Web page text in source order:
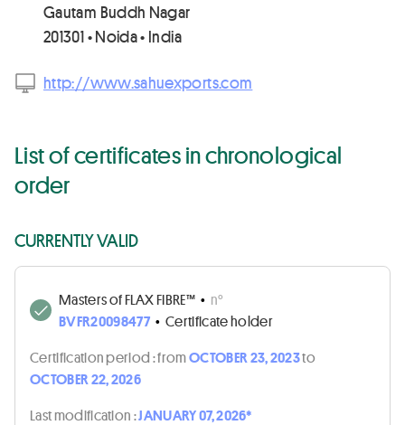
Gautam Buddh Nagar
201301 • Noida • India
http://www.sahuexports.com
List of certificates in chronological
order
CURRENTLY VALID
Masters of FLAX FIBRE™ • n°
BVFR20098477 • Certificate holder
Certification period :fromOCTOBER 23, 2023to
OCTOBER 22, 2026
Last modification :JANUARY 07, 2026*